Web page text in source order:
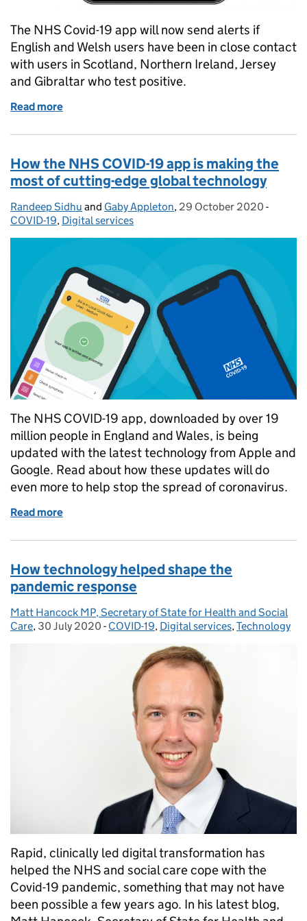
The NHS Covid-19 app will now send alerts if
English and Welsh users have been in close contact
with users in Scotland, Northern Ireland, Jersey
and Gibraltar who test positive.
Read more
How the NHS COVID-19 app is making the
most of cutting-edge global technology
Posted by:
Randeep Sidhu and Gaby Appleton, Posted on:
29 October 2020 -
COVID-19, Digital services
The NHS COVID-19 app, downloaded by over 19
million people in England and Wales, is being
updated with the latest technology from Apple and
Google. Read about how these updates will do
even more to help stop the spread of coronavirus.
Read more
How technology helped shape the
pandemic response
Posted by:
Matt Hancock MP, Secretary of State for Health and Social
Care, Posted on:
30 July 2020 - Categories:
COVID-19, Digital services,Technology
Rapid, clinically led digital transformation has
helped the NHS and social care cope with the
Covid-19 pandemic, something that may not have
been possible a few years ago. In his latest blog,